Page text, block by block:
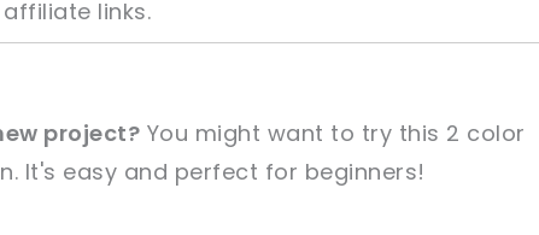
links.
tweet it!
tweet it!
project? You might want to try this 2 color
It's easy and perfect for beginners!